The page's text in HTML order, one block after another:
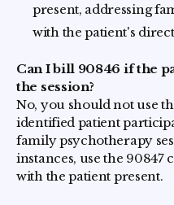
present, addressing
with the patient's
Can I bill 90846 if the
the session?
No, you should not use
identified patient
family psychotherapy
instances, use the 90847
with the patient present.